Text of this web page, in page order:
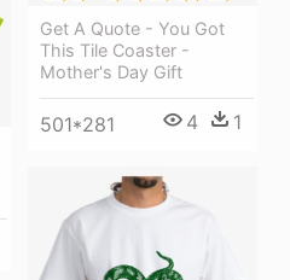
Get A Quote - You Got
This Tile Coaster -
Mother's Day Gift
501*281 4 1